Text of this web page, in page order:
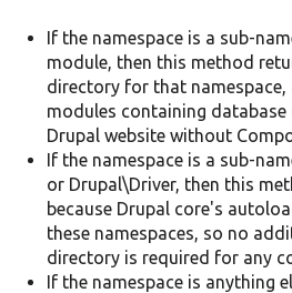
If the namespace is a sub-
module, then this method
directory for that namespace,
modules containing
Drupal website without
If the namespace is a sub-
or Drupal\Driver, then this
because Drupal core's
these namespaces, so no
directory is required for any
If the namespace is anything